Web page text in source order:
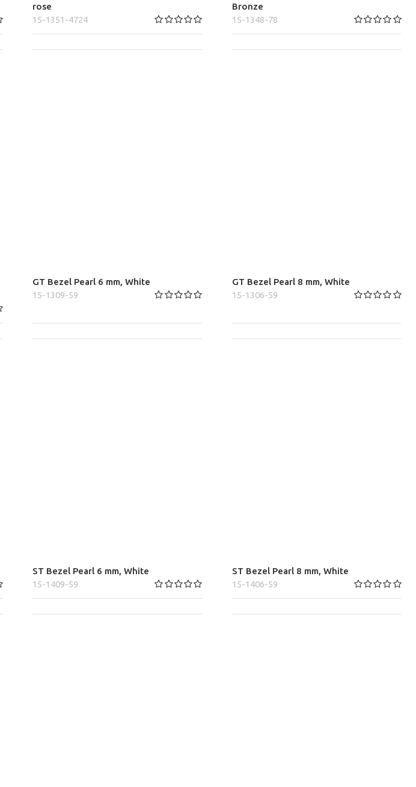
rose
15-1351-4724
Bronze
15-1348-78
GT Bezel Pearl 6 mm, White
15-1309-59
GT Bezel Pearl 8 mm, White
15-1306-59
ST Bezel Pearl 6 mm, White
15-1409-59
ST Bezel Pearl 8 mm, White
15-1406-59